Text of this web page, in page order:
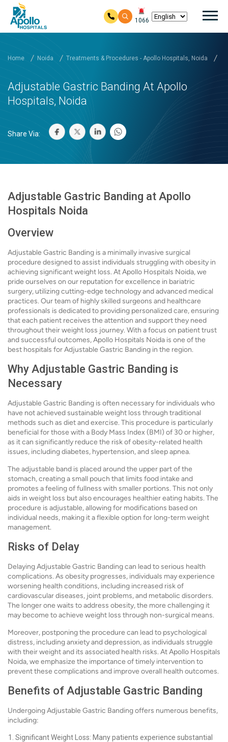
1066
Home Noida Treatments & Procedures - Apollo Hospitals, Noida
Adjustable Gastric Banding At Apollo
Hospitals, Noida
Share Via:
Adjustable Gastric Banding at Apollo
Hospitals Noida
Overview
Adjustable Gastric Banding is a minimally invasive surgical
procedure designed to assist individuals struggling with obesity in
achieving significant weight loss. At Apollo Hospitals Noida, we
pride ourselves on our reputation for excellence in bariatric
surgery, utilizing cutting-edge technology and advanced medical
practices. Our team of highly skilled surgeons and healthcare
professionals is dedicated to providing personalized care, ensuring
that each patient receives the attention and support they need
throughout their weight loss journey. With a focus on patient trust
and successful outcomes, Apollo Hospitals Noida is one of the
best hospitals for Adjustable Gastric Banding in the region.
Why Adjustable Gastric Banding is
Necessary
Adjustable Gastric Banding is often necessary for individuals who
have not achieved sustainable weight loss through traditional
methods such as diet and exercise. This procedure is particularly
beneficial for those with a Body Mass Index (BMI) of 30 or higher,
as it can significantly reduce the risk of obesity-related health
issues, including diabetes, hypertension, and sleep apnea.
The adjustable band is placed around the upper part of the
stomach, creating a small pouch that limits food intake and
promotes a feeling of fullness with smaller portions. This not only
aids in weight loss but also encourages healthier eating habits. The
procedure is adjustable, allowing for modifications based on
individual needs, making it a flexible option for long-term weight
management.
Risks of Delay
Delaying Adjustable Gastric Banding can lead to serious health
complications. As obesity progresses, individuals may experience
worsening health conditions, including increased risk of
cardiovascular diseases, joint problems, and metabolic disorders.
The longer one waits to address obesity, the more challenging it
may become to achieve weight loss through non-surgical means.
Moreover, postponing the procedure can lead to psychological
distress, including anxiety and depression, as individuals struggle
with their weight and its associated health risks. At Apollo Hospitals
Noida, we emphasize the importance of timely intervention to
prevent these complications and improve overall health outcomes.
Benefits of Adjustable Gastric Banding
Undergoing Adjustable Gastric Banding offers numerous benefits,
including:
Significant Weight Loss: Many patients experience substantial